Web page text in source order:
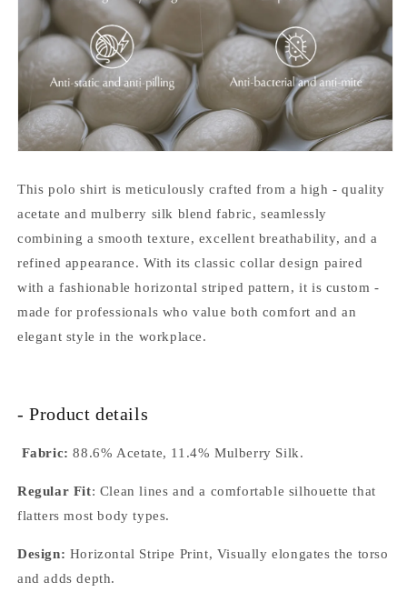
This polo shirt is meticulously crafted from a high - quality
acetate and mulberry silk blend fabric, seamlessly
combining a smooth texture, excellent breathability, and a
refined appearance. With its classic collar design paired
with a fashionable horizontal striped pattern, it is custom -
made for professionals who value both comfort and an
elegant style in the workplace.
- Product details
Fabric: 88.6% Acetate, 11.4% Mulberry Silk.
Regular Fit: Clean lines and a comfortable silhouette that
flatters most body types.
Design: Horizontal Stripe Print, Visually elongates the torso
and adds depth.